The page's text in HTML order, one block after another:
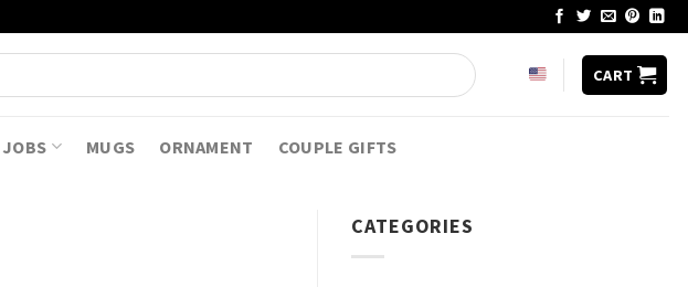
CART
JOBS MUGS ORNAMENT COUPLE GIFTS
CATEGORIES